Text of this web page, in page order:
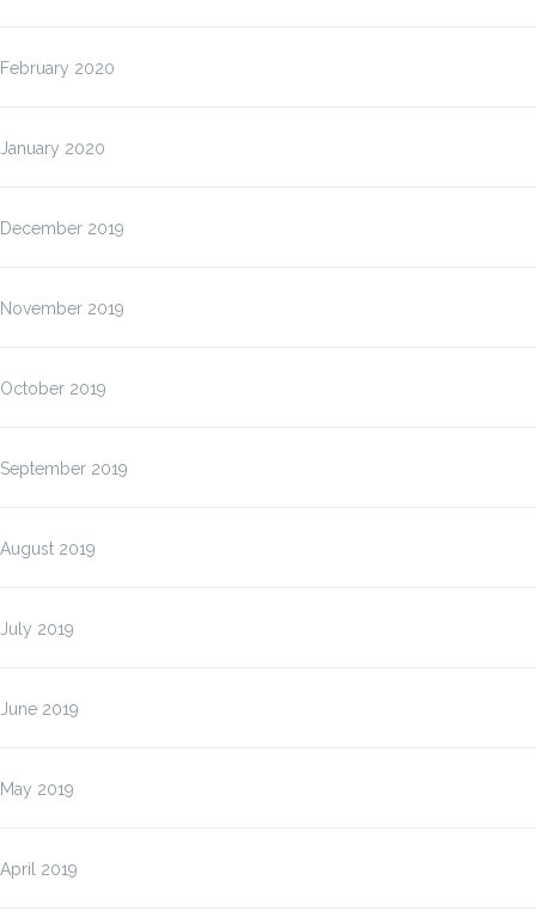
February 2020
January 2020
December 2019
November 2019
October 2019
September 2019
August 2019
July 2019
June 2019
May 2019
April 2019